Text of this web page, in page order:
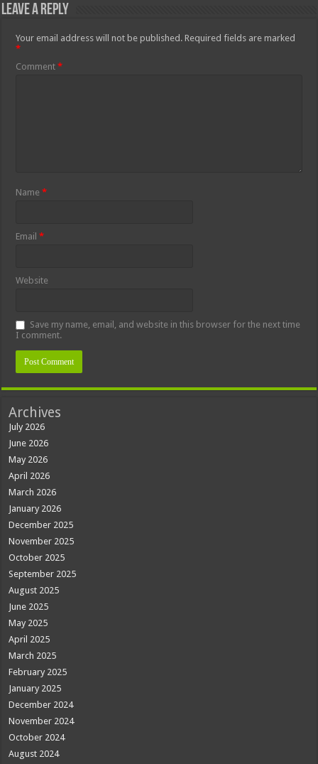
Leave a Reply
Your email address will not be published. Required fields are marked
*
Comment*
Name*
Email*
Website
Save my name, email, and website in this browser for the next time
I comment.
Archives
July 2026
June 2026
May 2026
April 2026
March 2026
January 2026
December 2025
November 2025
October 2025
September 2025
August 2025
June 2025
May 2025
April 2025
March 2025
February 2025
January 2025
December 2024
November 2024
October 2024
August 2024